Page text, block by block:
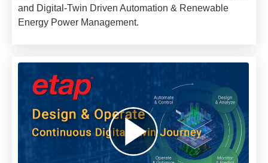
and Digital-Twin Driven Automation & Renewable
Energy Power Management.